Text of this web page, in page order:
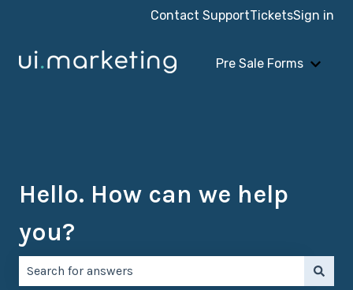
Contact SupportTicketsSign in
Pre Sale Forms
Show
Hello. How can we help
you?